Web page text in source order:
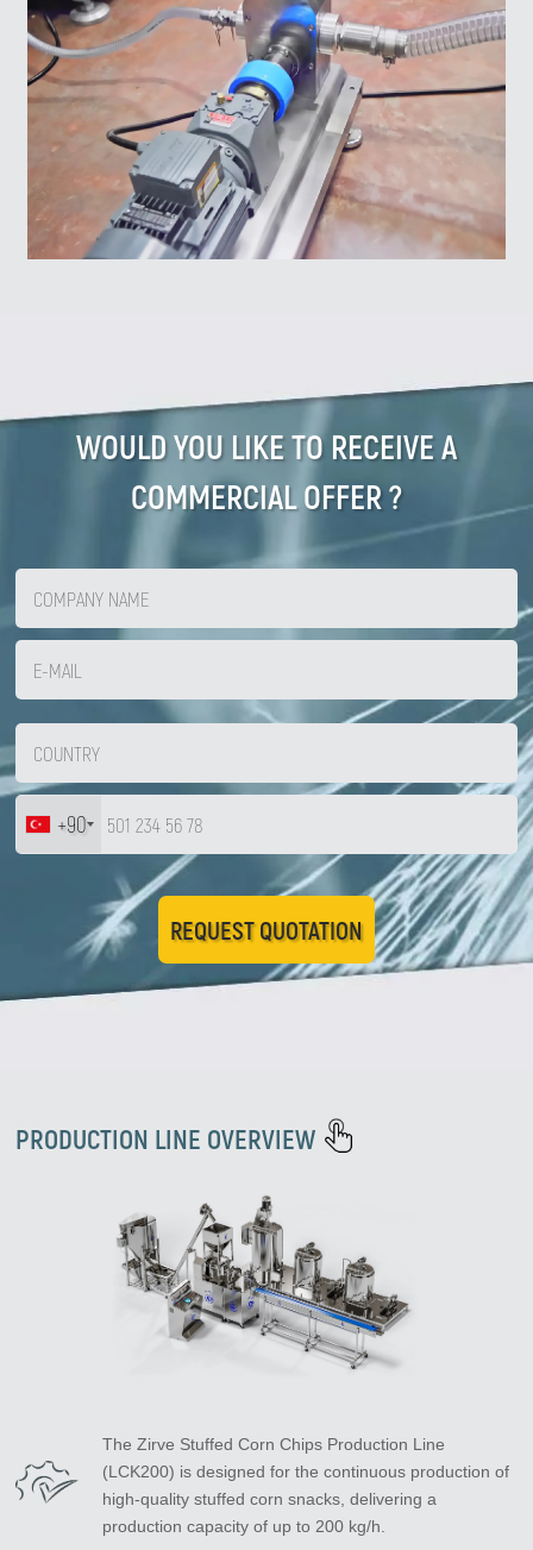
WOULD YOU LIKE TO RECEIVE A
COMMERCIAL OFFER ?
+90
REQUEST QUOTATION
PRODUCTION LINE OVERVIEW
The Zirve Stuffed Corn Chips Production Line
(LCK200) is designed for the continuous production of
high-quality stuffed corn snacks, delivering a
production capacity of up to 200 kg/h.
Zirve Extrussion